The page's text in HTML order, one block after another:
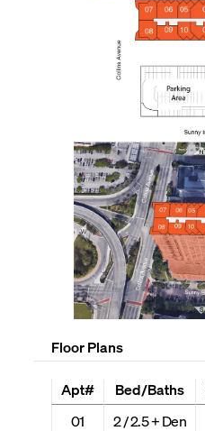
Floor Plans
Apt#
01
Bed/Baths
2 / 2.5 + Den